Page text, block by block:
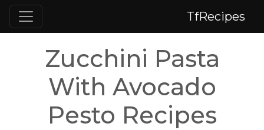
TfRecipes
Zucchini Pasta
With Avocado
Pesto Recipes